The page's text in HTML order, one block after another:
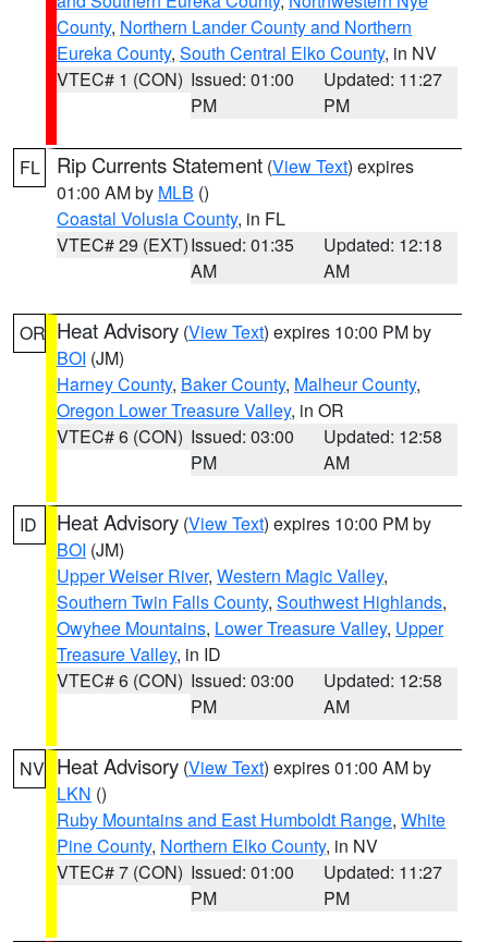
County, Northern Lander County and Northern
Eureka County, South Central Elko County, in NV
VTEC# 1 (CON) Issued: 01:00
PM
Updated: 11:27
PM
FL Rip Currents Statement (View Text) expires
01:00 AM by MLB ()
Coastal Volusia County, in FL
VTEC# 29 (EXT)Issued: 01:35
AM
Updated: 12:18
AM
OR Heat Advisory (View Text) expires 10:00 PM by
BOI (JM)
Harney County, Baker County, Malheur County,
Oregon Lower Treasure Valley, in OR
VTEC# 6 (CON) Issued: 03:00
PM
Updated: 12:58
AM
ID Heat Advisory (View Text) expires 10:00 PM by
BOI (JM)
Upper Weiser River, Western Magic Valley,
Southern Twin Falls County, Southwest Highlands,
Owyhee Mountains, Lower Treasure Valley, Upper
Treasure Valley, in ID
VTEC# 6 (CON) Issued: 03:00
PM
Updated: 12:58
AM
NV Heat Advisory (View Text) expires 01:00 AM by
LKN ()
Ruby Mountains and East Humboldt Range, White
Pine County, Northern Elko County, in NV
VTEC# 7 (CON) Issued: 01:00
PM
Updated: 11:27
PM